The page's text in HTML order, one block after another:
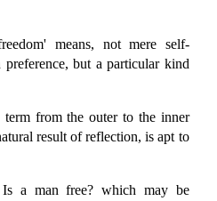
means, not mere self-
but a particular kind
from the outer to the inner
result of reflection, is apt to
a man free? which may be